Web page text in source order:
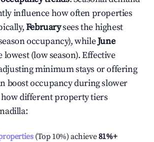
influence how often properties
Februarysees the highest
occupancy), whileJune
lowest (low season). Effective
minimum stays or offering
boost occupancy during slower
how different property tiers
:
(Top 10%) achieve81%+